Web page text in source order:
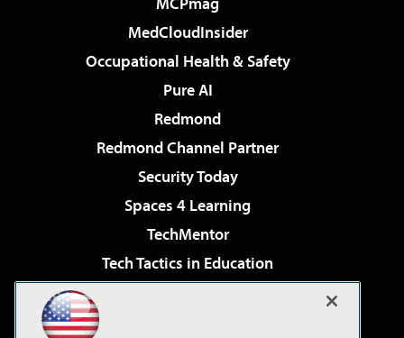
MedCloudInsider
Occupational Health & Safety
Pure AI
Redmond
Redmond Channel Partner
Security Today
Spaces 4 Learning
TechMentor
Tech Tactics in Education
Virtualization & Cloud Review